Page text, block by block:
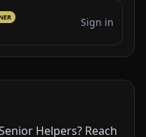
Sign in
Helpers? Reach